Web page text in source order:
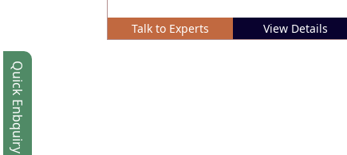
Talk to Experts View Details
Quick Enbquiry